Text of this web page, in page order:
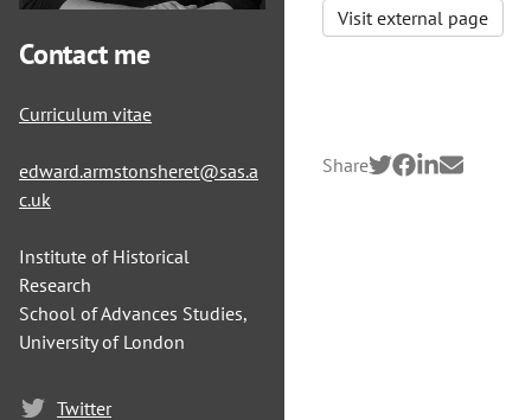
Contact me
Curriculum vitae
edward.armstonsheret@sas.a
c.uk
Institute of Historical
Research
School of Advances Studies,
University of London
Twitter
Visit external page
Share